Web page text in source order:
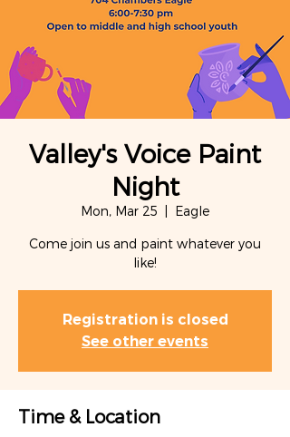
Valley's Voice Paint
Night
Mon, Mar 25 Eagle
Come join us and paint whatever you
like!
Registration is closed
See other events
Time & Location